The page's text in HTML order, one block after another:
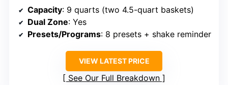
Capacity: 9 quarts (two 4.5-quart baskets)
Dual Zone: Yes
Presets/Programs: 8 presets + shake reminder
VIEW LATEST PRICE
See Our Full Breakdown